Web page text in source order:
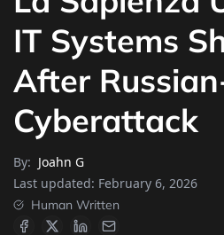
IT Systems
After
Cyberattack
By: Joahn G
Last updated: February 6, 2026
Human Written